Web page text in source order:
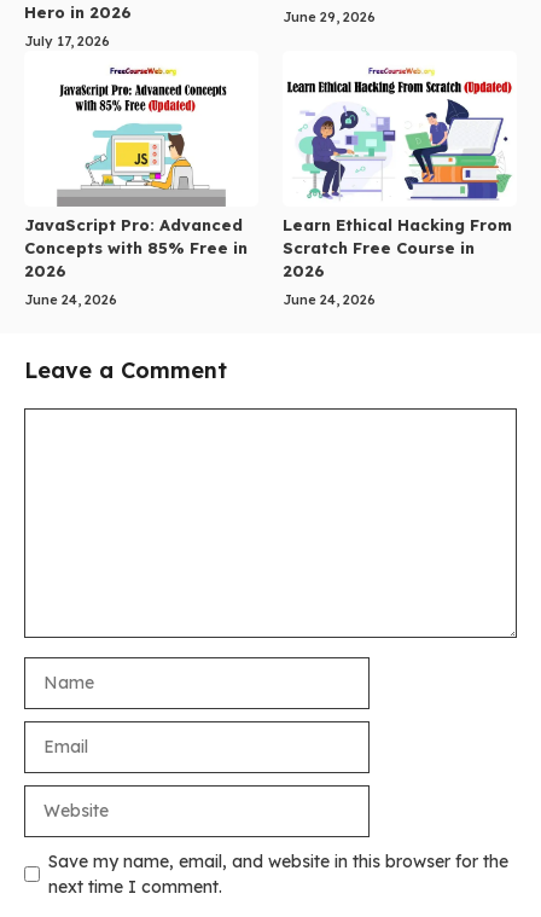
Hero in 2026
July 17, 2026
June 29, 2026
JavaScript Pro: Advanced
Concepts with 85% Free in
2026
June 24, 2026
Learn Ethical Hacking From
Scratch Free Course in
2026
June 24, 2026
Leave a Comment
Save my name, email, and website in this browser for the
next time I comment.